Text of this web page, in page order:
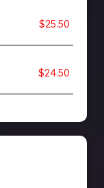
$25.50
$24.50